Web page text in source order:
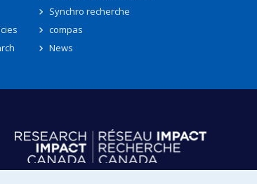
Synchro recherche
compas
News